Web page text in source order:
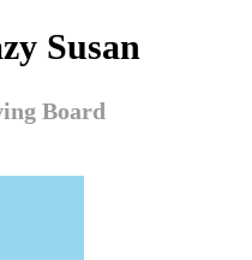
Susan
Board